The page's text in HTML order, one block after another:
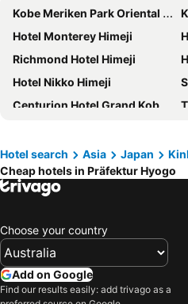
Kobe Meriken Park Oriental Hotel
Hotel Monterey Himeji
Richmond Hotel Himeji
Hotel Nikko Himeji
Centurion Hotel Grand Kobe Station
Himeji Castle Grandvrio Hotel
Daiwa Roynet Hotel Himeji
Ana Crowne Plaza Kobe By Ihg
Toyoko Inn Himeji eki Shinkansen Minami guchi
BRENZA HOTEL
Remm Plus Kobe Sannomiya
Hotel search Asia Japan
Cheap hotels in Präfektur Hyogo
Choose your country
Add on Google
Find our results easily: add trivago as a